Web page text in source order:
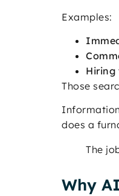
Examples:
Hiring
Those
does a
The
Why